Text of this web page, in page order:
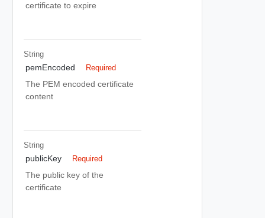
certificate to expire
String
pemEncoded Required
The PEM encoded certificate
content
String
publicKey Required
The public key of the
certificate